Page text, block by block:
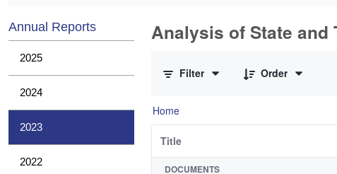
Annual Reports
2025
2024
2023
2022
Analysis of State and
Filter
Order
Home
Title
DOCUMENTS